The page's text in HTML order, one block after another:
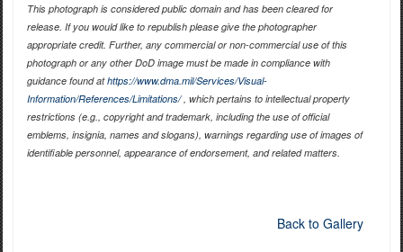
This photograph is considered public domain and has been cleared for
release. If you would like to republish please give the photographer
appropriate credit. Further, any commercial or non-commercial use of this
photograph or any other DoD image must be made in compliance with
guidance found athttps://www.dma.mil/Services/Visual-
Information/References/Limitations/, which pertains to intellectual property
restrictions (e.g., copyright and trademark, including the use of official
emblems, insignia, names and slogans), warnings regarding use of images of
identifiable personnel, appearance of endorsement, and related matters.
Back to Gallery